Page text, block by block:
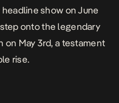
headline show on June
onto the legendary
on May 3rd, a testament
rise.